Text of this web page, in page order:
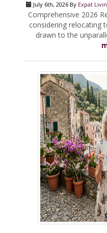
July 6th, 2026 By Expat
Comprehensive 2026
considering relocating
drawn to the